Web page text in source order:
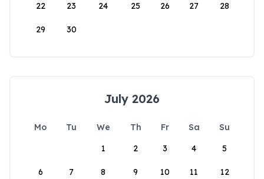
22 23 24 25 26 27 28
29 30
July 2026
Mo Tu We Th Fr Sa
Su
1
2 3 4 5
6 7 8 9 10 11 12